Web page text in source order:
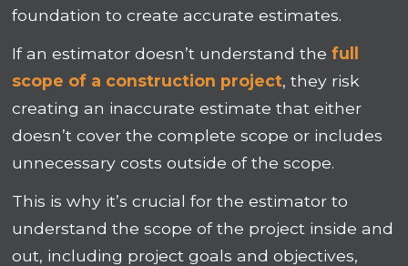
foundation to create accurate estimates.
If an estimator doesn’t understand thefull
scope of a construction project, they risk
creating an inaccurate estimate that either
doesn’t cover the complete scope or includes
unnecessary costs outside of the scope.
This is why it’s crucial for the estimator to
understand the scope of the project inside and
out, including project goals and objectives,